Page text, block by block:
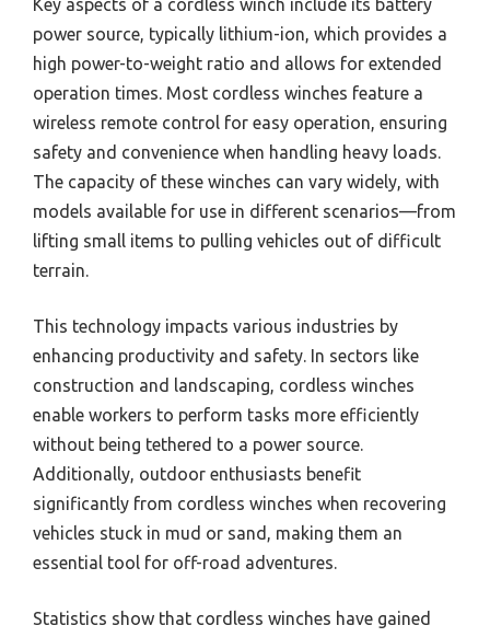
Key aspects of a cordless winch include its battery
power source, typically lithium-ion, which provides a
high power-to-weight ratio and allows for extended
operation times. Most cordless winches feature a
wireless remote control for easy operation, ensuring
safety and convenience when handling heavy loads.
The capacity of these winches can vary widely, with
models available for use in different scenarios—from
lifting small items to pulling vehicles out of difficult
terrain.
This technology impacts various industries by
enhancing productivity and safety. In sectors like
construction and landscaping, cordless winches
enable workers to perform tasks more efficiently
without being tethered to a power source.
Additionally, outdoor enthusiasts benefit
significantly from cordless winches when recovering
vehicles stuck in mud or sand, making them an
essential tool for off-road adventures.
Statistics show that cordless winches have gained